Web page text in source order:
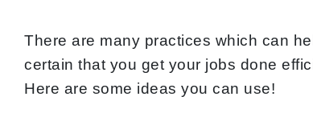
There are many practices which can
certain that you get your jobs done
Here are some ideas you can use!